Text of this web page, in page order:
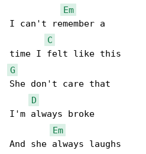
Em
I can't remember a
C
G
She don't care that
D
I'm always broke
Em
And she always laughs